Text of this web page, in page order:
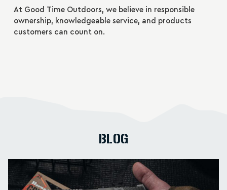
At Good Time Outdoors, we believe in responsible
ownership, knowledgeable service, and products
customers can count on.
BLOG